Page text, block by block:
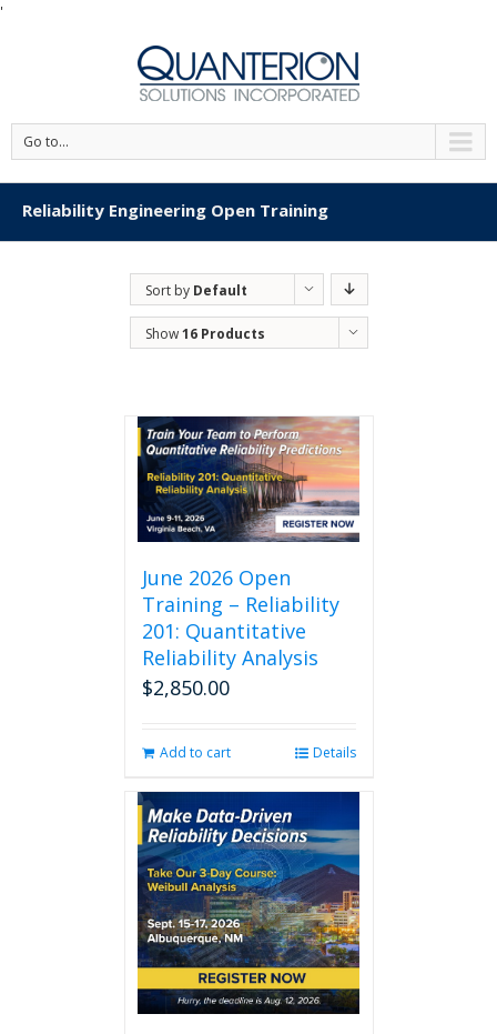
'
Go to...
Reliability Engineering Open Training
Sort by Default
Order
Show16 Products
June 2026 Open
Training – Reliability
201: Quantitative
Reliability Analysis
$2,850.00
Add to cart Details